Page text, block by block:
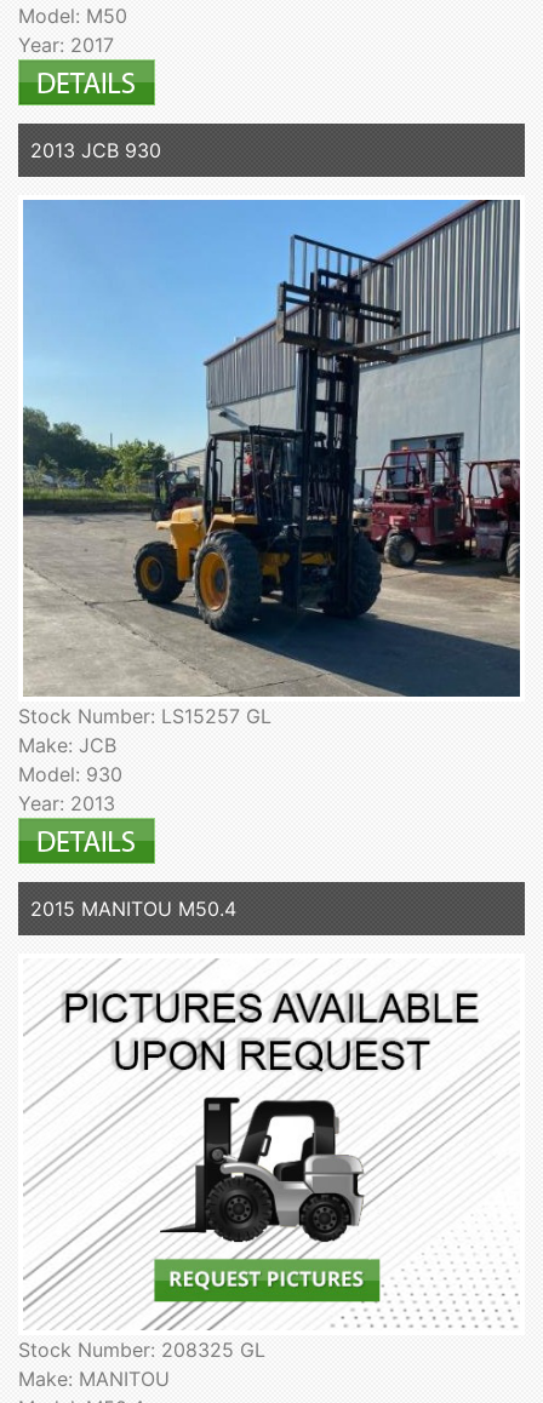
Model: M50
Year: 2017
2013 JCB 930
Stock Number: LS15257 GL
Make: JCB
Model: 930
Year: 2013
2015 MANITOU M50.4
Stock Number: 208325 GL
Make: MANITOU